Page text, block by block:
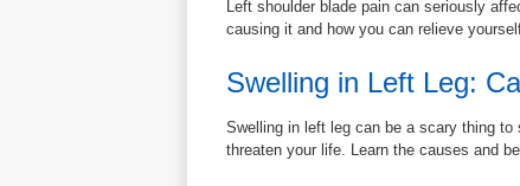
Left shoulder blade pain can seriously
causing it and how you can relieve
Swelling in Left Leg:
Swelling in left leg can be a scary thing
threaten your life. Learn the causes and